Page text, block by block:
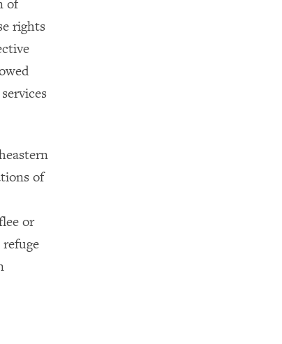
of
rights
of
or